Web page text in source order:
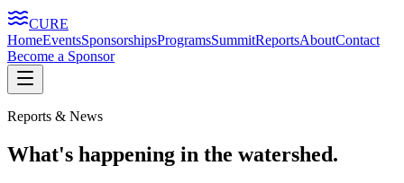
CURE
HomeEventsSponsorshipsProgramsSummitReportsAboutContact
Become a Sponsor
Reports & News
What's happening in the watershed.